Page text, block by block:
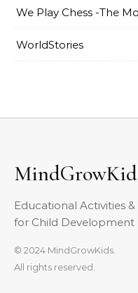
We Play Chess -The
WorldStories
Educational Activities
for Child Development
© 2024 MindGrowKids.
All rights reserved.